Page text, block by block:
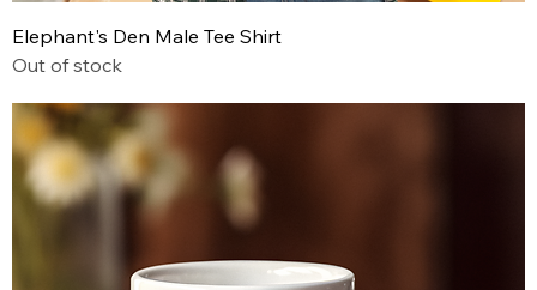
Elephant's Den Male Tee Shirt
Out of stock